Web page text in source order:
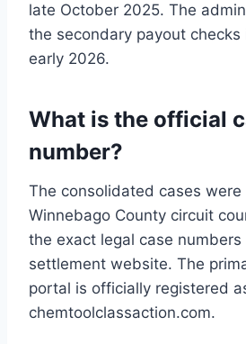
late October 2025. The
the secondary payout
early 2026.
What is the official
number?
The consolidated cases
Winnebago County circuit
the exact legal case
settlement website. The
portal is officially registered
chemtoolclassaction.com.